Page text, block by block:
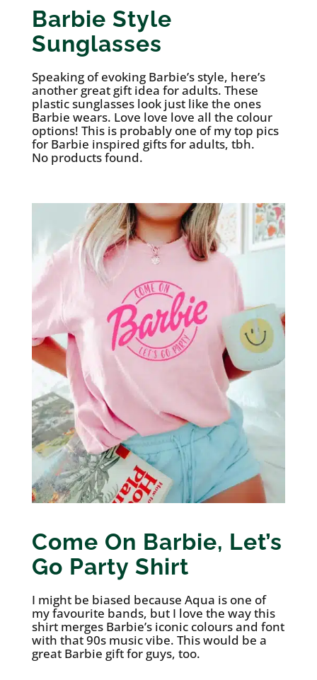
Barbie Style
Sunglasses
Speaking of evoking Barbie’s style, here’s
another great gift idea for adults. These
plastic sunglasses look just like the ones
Barbie wears. Love love love all the colour
options! This is probably one of my top pics
for Barbie inspired gifts for adults, tbh.
No products found.
Come On Barbie, Let’s
Go Party Shirt
I might be biased because Aqua is one of
my favourite bands, but I love the way this
shirt merges Barbie’s iconic colours and font
with that 90s music vibe. This would be a
great Barbie gift for guys, too.